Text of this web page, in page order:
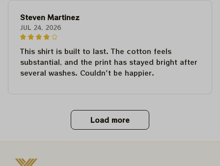
Steven Martinez
JUL 24, 2026
This shirt is built to last. The cotton feels
substantial, and the print has stayed bright after
several washes. Couldn't be happier.
Load more